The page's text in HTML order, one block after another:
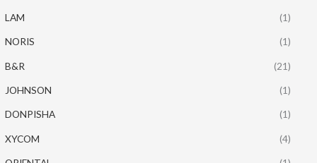
LAM (1)
NORIS (1)
B&R (21)
JOHNSON (1)
DONPISHA (1)
XYCOM (4)